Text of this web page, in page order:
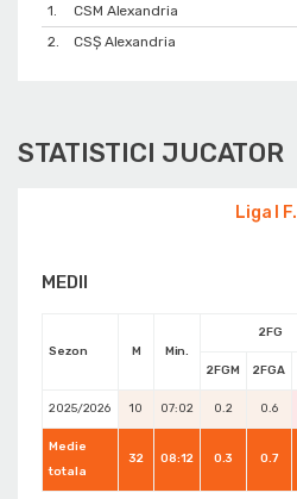
1. CSM Alexandria
2.
CSȘ Alexandria
STATISTICI JUCATOR
Liga I F.
MEDII
Sezon M Min.
2FG
2FGM 2FGA
2025/2026 10 07:02 0.2 0.6
Medie
totala
32 08:12 0.3 0.7